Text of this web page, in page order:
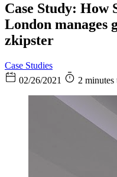
Case Study: How
London manages
zkipster
Case Studies
02/26/2021
2 minutes